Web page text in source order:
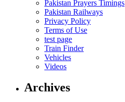
Pakistan Prayers Timings
Pakistan Railways
Privacy Policy
Terms of Use
test page
Train Finder
Vehicles
Videos
Archives